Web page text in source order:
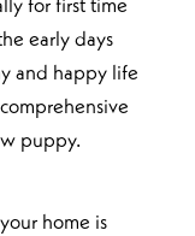
for first time
early days
and happy life
puppy.
home is